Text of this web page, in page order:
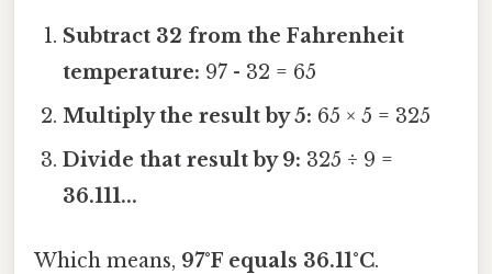
Subtract 32 from the Fahrenheit
temperature: 97 - 32 = 65
Multiply the result by 5: 65 × 5 = 325
Divide that result by 9: 325 ÷ 9 =
36.111...
Which means, 97°F equals 36.11°C.